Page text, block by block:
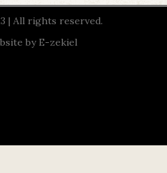
| All rights reserved.
by E-zekiel